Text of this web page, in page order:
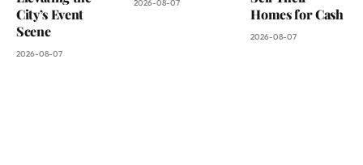
City’s Event
Scene
2026-08-07
2026-08-07
Homes for Cash
2026-08-07